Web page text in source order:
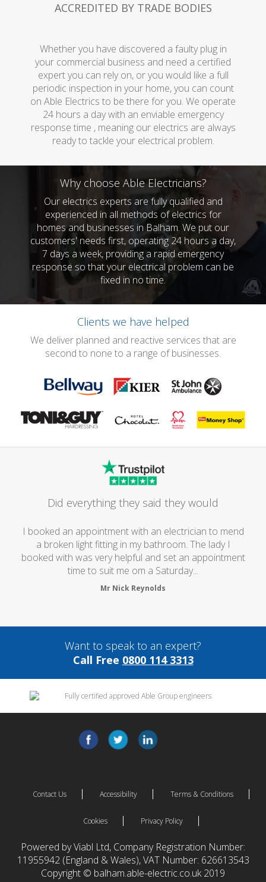
ACCREDITED BY TRADE BODIES
Whether you have discovered a faulty plug in
your commercial business and need a certified
expert you can rely on, or you would like a full
periodic inspection in your home, you can count
on Able Electrics to be there for you. We operate
24 hours a day with an enviable emergency
response time , meaning our electrics are always
ready to tackle your electrical problem.
Why choose Able Electricians?
Our electrics experts are fully qualified and
experienced in all methods of electrics for
homes and businesses in Balham. We put our
customers' needs first, operating 24 hours a day,
7 days a week, providing a rapid emergency
response so that your electrical problem can be
fixed in no time.
Clients we have helped
We deliver planned and reactive services that are
second to none to a range of businesses.
Did everything they said they would
I booked an appointment with an electrician to mend
a broken light fitting in my bathroom. The lady I
booked with was very helpful and set an appointment
time to suit me om a Saturday...
Mr Nick Reynolds
Want to speak to an expert?
Call Free 0800 114 3313
Contact Us Accessibility Terms & Conditions
Cookies Privacy Policy
Powered by Viabl Ltd, Company Registration Number:
11955942 (England & Wales), VAT Number: 626613543
Copyright © balham.able-electric.co.uk 2019